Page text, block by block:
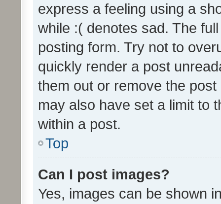
express a feeling using a
while :( denotes sad. The
posting form. Try not to
quickly render a post
them out or remove the
may also have set a limit to
within a post.
Top
Can I post images?
Yes, images can be shown